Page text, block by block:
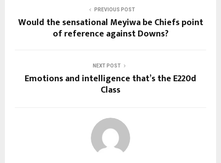
PREVIOUS POST
Would the sensational Meyiwa be Chiefs point
of reference against Downs?
NEXT POST
Emotions and intelligence that’s the E220d
Class